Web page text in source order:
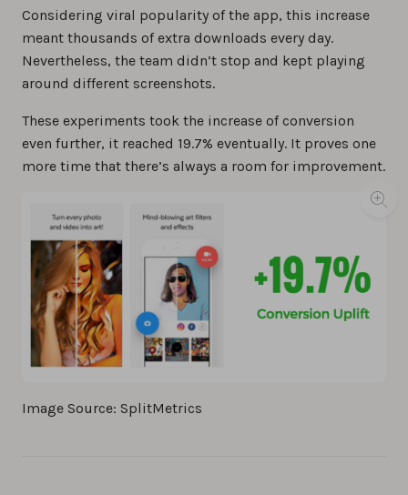
Considering viral popularity of the app, this increase
meant thousands of extra downloads every day.
Nevertheless, the team didn’t stop and kept playing
around different screenshots.
These experiments took the increase of conversion
even further, it reached 19.7% eventually. It proves one
more time that there’s always a room for improvement.
Image Source: SplitMetrics